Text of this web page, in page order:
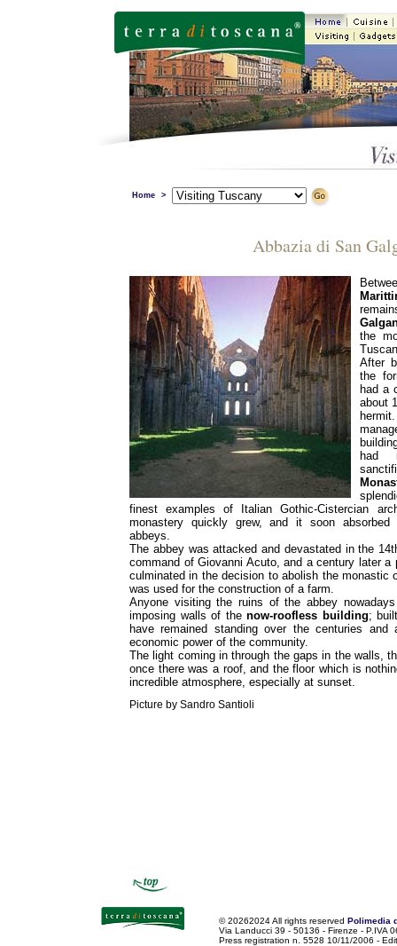
Home >
Abbazia di San
the
After
the
had a
about
had
finest examples of Italian Gothic-Cistercian
monastery quickly grew, and it soon absorbed
abbeys.
The abbey was attacked and devastated in the
command of Giovanni Acuto, and a century later a
culminated in the decision to abolish the monastic
was used for the construction of a farm.
Anyone visiting the ruins of the abbey
imposing walls of thenow-roofless building;
have remained standing over the centuries
economic power of the community.
The light coming in through the gaps in the walls,
once there was a roof, and the floor which is
incredible atmosphere, especially at sunset.
Picture by Sandro Santioli
©20262024 All rights reserved Polimedia
Via Landucci 39 - 50136 - Firenze - P.IVA
Press registration n. 5528 10/11/2006 -